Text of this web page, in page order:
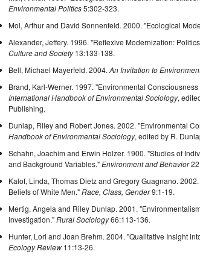
Environmental Politics5:302-323.
Mol, Arthur and David Sonnenfeld. 2000. "Ecological
Alexander, Jeffery. 1996. "Reflexive Modernization:
Culture and Society13:133-138.
Bell, Michael Mayerfeld. 2004.An Invitation to
Brand, Karl-Werner. 1997. "Environmental
International Handbook of Environmental Sociology,
Publishing.
Dunlap, Riley and Robert Jones. 2002. "Environmental
Handbook of Environmental Sociology, edited by R.
Schahn, Joachim and Erwin Holzer. 1900. "Studies of
and Background Variables."Environment and Behavior
Kalof, Linda, Thomas Dietz and Gregory Guagnano.
Beliefs of White Men."Race, Class, Gender9:1-19.
Mertig, Angela and Riley Dunlap. 2001.
Investigation."Rural Sociology66:113-136.
Hunter, Lori and Joan Brehm. 2004. "Qualitative Insight
Ecology Review 11:13-26.